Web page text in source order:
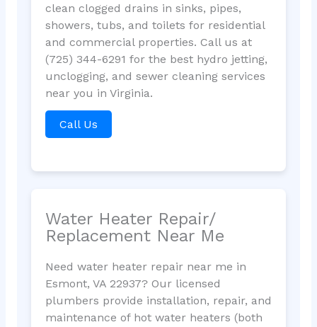
clean clogged drains in sinks, pipes,
showers, tubs, and toilets for residential
and commercial properties. Call us at
(725) 344-6291 for the best hydro jetting,
unclogging, and sewer cleaning services
near you in Virginia.
Call Us
Water Heater Repair/
Replacement Near Me
Need water heater repair near me in
Esmont, VA 22937? Our licensed
plumbers provide installation, repair, and
maintenance of hot water heaters (both